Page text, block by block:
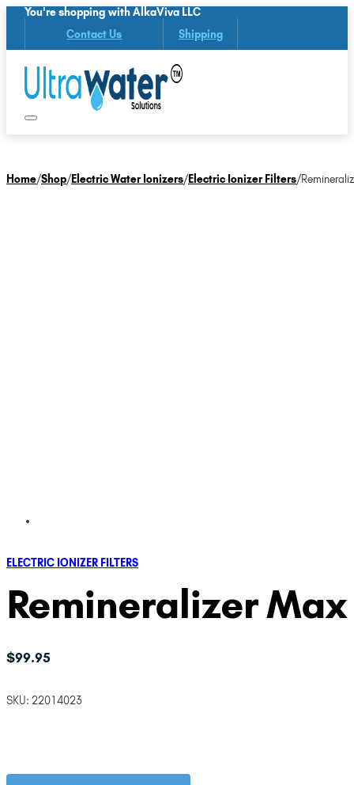
You're shopping with AlkaViva LLC
Contact Us Shipping
Home/Shop/Electric Water Ionizers/Electric Ionizer Filters/
ELECTRIC IONIZER FILTERS
Remineralizer
$99.95
SKU: 22014023